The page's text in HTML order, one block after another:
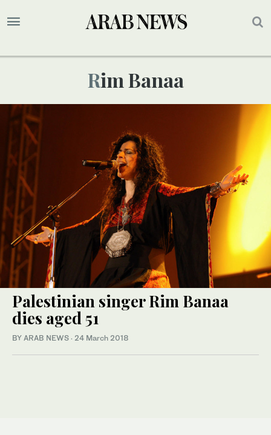
Rim Banaa
Palestinian singer Rim Banaa
dies aged 51
BY ARAB NEWS · 24 March 2018